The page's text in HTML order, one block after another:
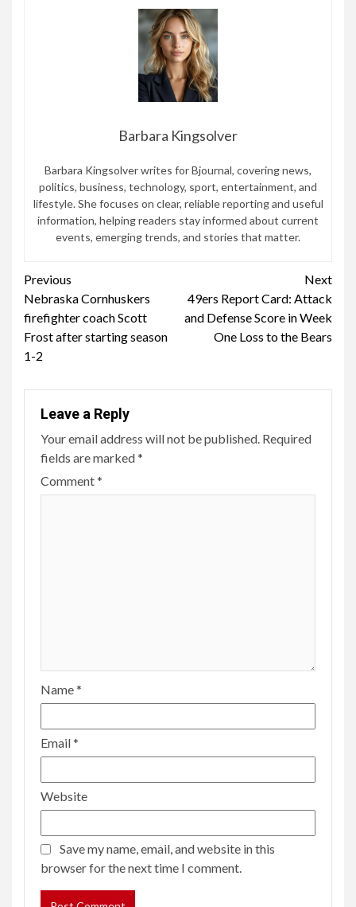
Barbara Kingsolver
Barbara Kingsolver writes for Bjournal, covering news,
politics, business, technology, sport, entertainment, and
lifestyle. She focuses on clear, reliable reporting and useful
information, helping readers stay informed about current
events, emerging trends, and stories that matter.
Continue
Reading
Previous
Nebraska Cornhuskers
firefighter coach Scott
Frost after starting season
1-2
Next
49ers Report Card: Attack
and Defense Score in Week
One Loss to the Bears
Leave a Reply
Your email address will not be published. Required
fields are marked*
Comment*
Name*
Email*
Website
Save my name, email, and website in this
browser for the next time I comment.